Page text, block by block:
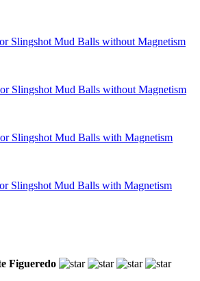
Slingshot Mud Balls without Magnetism
Slingshot Mud Balls without Magnetism
Slingshot Mud Balls with Magnetism
Slingshot Mud Balls with Magnetism
Figueredo